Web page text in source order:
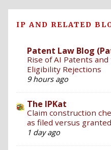
IP AND RELATED
Patent Law Blog
Rise of AI Patents
Eligibility Rejections
9 hours ago
The IPKat
Claim construction
as filed versus
1 day ago